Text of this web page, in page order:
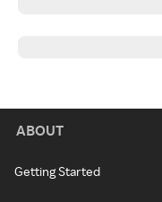
ABOUT
Getting Started